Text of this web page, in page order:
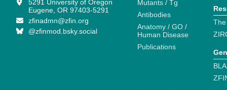
5291 University of Oregon
Eugene, OR 97403-5291
zfinadmn@zfin.org
@zfinmod.bsky.social
Mutants / Tg
Antibodies
Anatomy / GO /
Human Disease
Publications